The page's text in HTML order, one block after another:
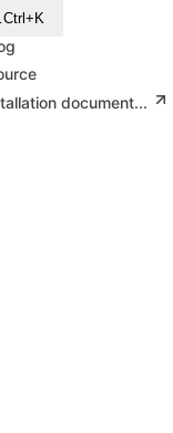
Ctrl+K
document...